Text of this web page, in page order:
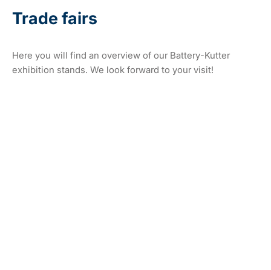
Trade fairs
Here you will find an overview of our Battery-Kutter
exhibition stands. We look forward to your visit!